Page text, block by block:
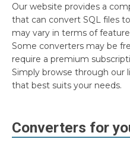
Our website provides a
that can convert SQL files
may vary in terms of
Some converters may be
require a premium
Simply browse through our
that best suits your needs.
Converters for